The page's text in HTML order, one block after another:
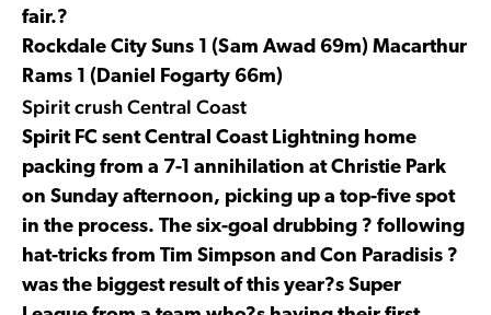
fair.?
Rockdale City Suns 1 (Sam Awad 69m) Macarthur
Rams 1 (Daniel Fogarty 66m)
Spirit crush Central Coast
Spirit FC sent Central Coast Lightning home
packing from a 7-1 annihilation at Christie Park
on Sunday afternoon, picking up a top-five spot
in the process. The six-goal drubbing ? following
hat-tricks from Tim Simpson and Con Paradisis ?
was the biggest result of this year?s Super